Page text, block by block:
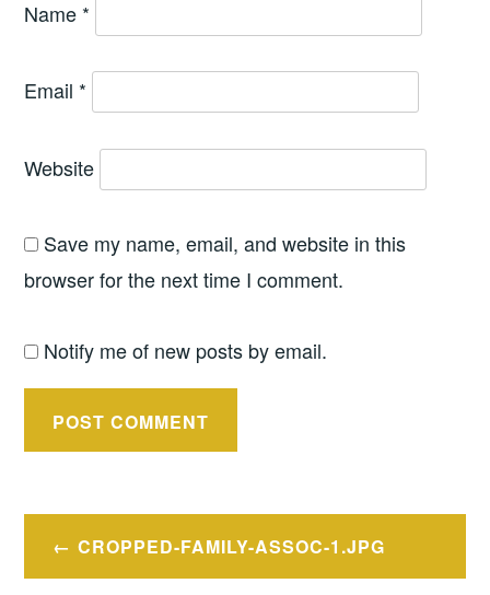
Name *
Email *
Website
Save my name, email, and website in this
browser for the next time I comment.
Notify me of new posts by email.
Post
navigation
CROPPED-FAMILY-ASSOC-1.JPG